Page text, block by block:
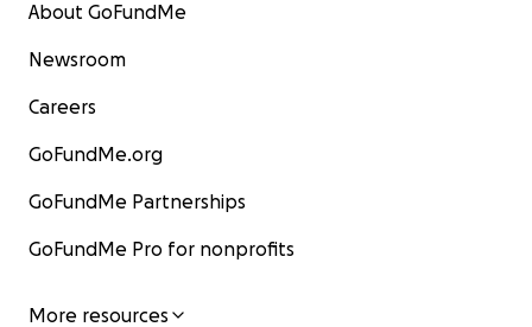
About GoFundMe
Newsroom
Careers
GoFundMe.org
GoFundMe Partnerships
GoFundMe Pro for nonprofits
More resources